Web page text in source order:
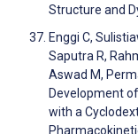
Structure and
Enggi C,
Saputra R,
Aswad M,
Development
with a